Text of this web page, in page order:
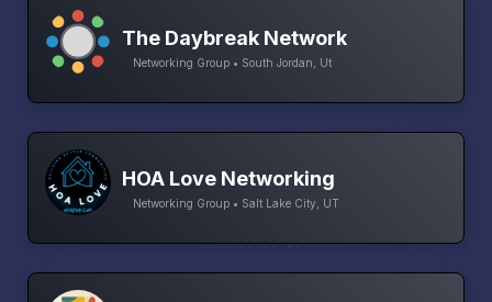
The Daybreak Network
Networking Group • South Jordan, Ut
HOA Love Networking
Networking Group • Salt Lake City, UT